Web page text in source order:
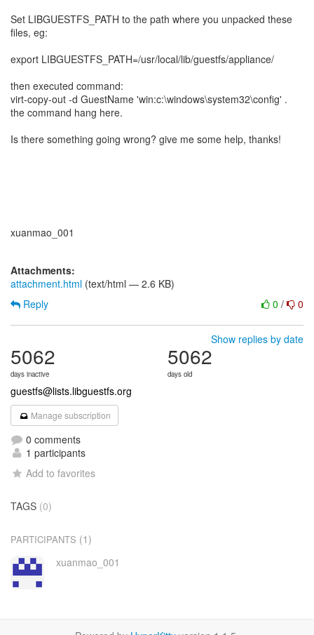
Set LIBGUESTFS_PATH to the path where you unpacked these
files, eg:
export LIBGUESTFS_PATH=/usr/local/lib/guestfs/appliance/
then executed command:
virt-copy-out -d GuestName 'win:c:\windows\system32\config' .
the command hang here.
Is there something going wrong? give me some help, thanks!
xuanmao_001
Attachments:
attachment.html (text/html — 2.6 KB)
0 / 0
Reply
Show replies by date
5062
days inactive
5062
days old
guestfs@lists.libguestfs.org
Manage subscription
0 comments
1 participants
Add to favorites
TAGS (0)
PARTICIPANTS (1)
xuanmao_001